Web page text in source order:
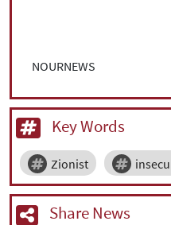
NOURNEWS
Key Words
Zionist
Share News